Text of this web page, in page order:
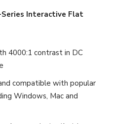
Interactive Flat
4000:1 contrast in DC
compatible with popular
Windows, Mac and